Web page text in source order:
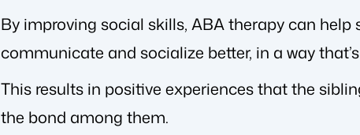
By improving social skills, ABA therapy can
communicate and socialize better, in a way
This results in positive experiences that the
the bond among them.